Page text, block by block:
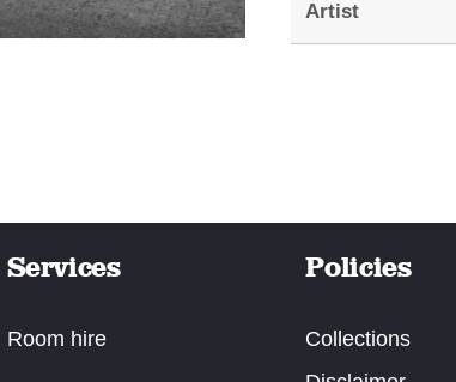
Artist
Services
Room hire
Policies
Collections